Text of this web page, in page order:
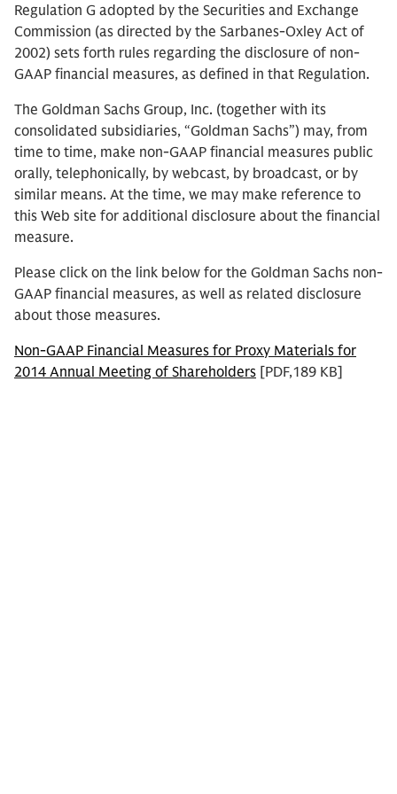
Regulation G adopted by the Securities and Exchange
Commission (as directed by the Sarbanes-Oxley Act of
2002) sets forth rules regarding the disclosure of non-
GAAP financial measures, as defined in that Regulation.
The Goldman Sachs Group, Inc. (together with its
consolidated subsidiaries, “Goldman Sachs”) may, from
time to time, make non-GAAP financial measures public
orally, telephonically, by webcast, by broadcast, or by
similar means. At the time, we may make reference to
this Web site for additional disclosure about the financial
measure.
Please click on the link below for the Goldman Sachs non-
GAAP financial measures, as well as related disclosure
about those measures.
Non-GAAP Financial Measures for Proxy Materials for
2014 Annual Meeting of Shareholders [PDF,189 KB]